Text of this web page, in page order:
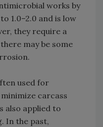
works by
1.0–2.0 and is low
they require a
may be some
used for
carcass
also applied to
In the past,